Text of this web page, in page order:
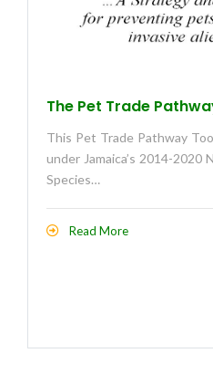
The Pet Trade
This Pet Trade Pathway
under Jamaica’s 2014-2020
Species…
Read More